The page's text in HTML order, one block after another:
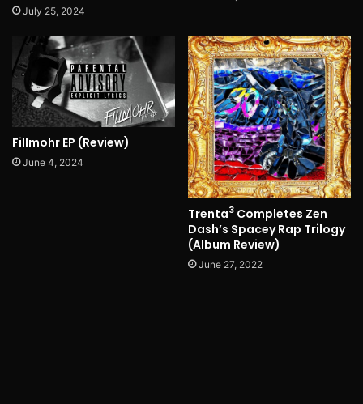
July 25, 2024
Fillmohr EP (Review)
June 4, 2024
Trenta3 Completes Zen
Dash’s Spacey Rap Trilogy
(Album Review)
June 27, 2022